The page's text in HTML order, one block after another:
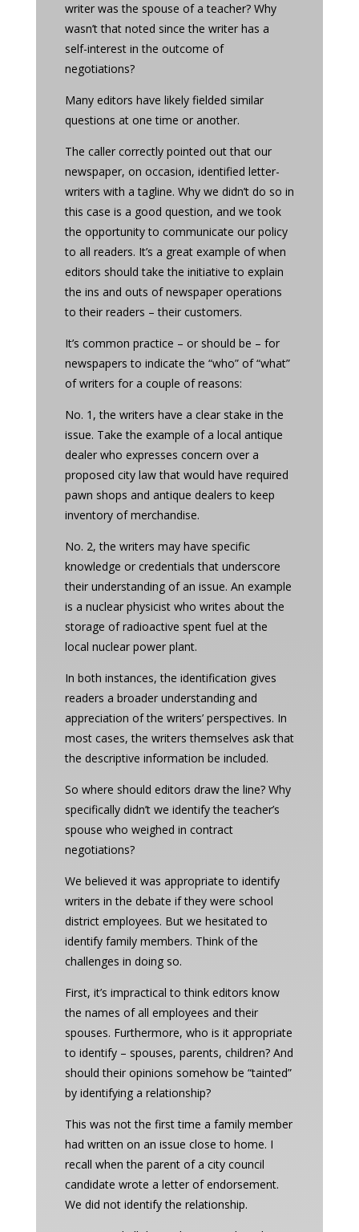
writer was the spouse of a teacher? Why
wasn’t that noted since the writer has a
self-interest in the outcome of
negotiations?
Many editors have likely fielded similar
questions at one time or another.
The caller correctly pointed out that our
newspaper, on occasion, identified letter-
writers with a tagline. Why we didn’t do so in
this case is a good question, and we took
the opportunity to communicate our policy
to all readers. It’s a great example of when
editors should take the initiative to explain
the ins and outs of newspaper operations
to their readers – their customers.
It’s common practice – or should be – for
newspapers to indicate the “who” of “what”
of writers for a couple of reasons:
No. 1, the writers have a clear stake in the
issue. Take the example of a local antique
dealer who expresses concern over a
proposed city law that would have required
pawn shops and antique dealers to keep
inventory of merchandise.
No. 2, the writers may have specific
knowledge or credentials that underscore
their understanding of an issue. An example
is a nuclear physicist who writes about the
storage of radioactive spent fuel at the
local nuclear power plant.
In both instances, the identification gives
readers a broader understanding and
appreciation of the writers’ perspectives. In
most cases, the writers themselves ask that
the descriptive information be included.
So where should editors draw the line? Why
specifically didn’t we identify the teacher’s
spouse who weighed in contract
negotiations?
We believed it was appropriate to identify
writers in the debate if they were school
district employees. But we hesitated to
identify family members. Think of the
challenges in doing so.
First, it’s impractical to think editors know
the names of all employees and their
spouses. Furthermore, who is it appropriate
to identify – spouses, parents, children? And
should their opinions somehow be “tainted”
by identifying a relationship?
This was not the first time a family member
had written on an issue close to home. I
recall when the parent of a city council
candidate wrote a letter of endorsement.
We did not identify the relationship.